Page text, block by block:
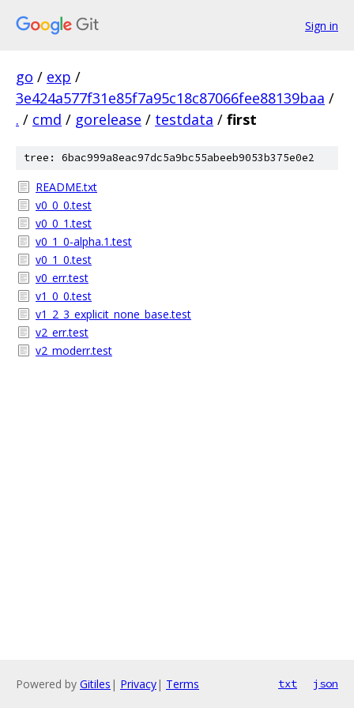
Sign in
go / exp /
3e424a577f31e85f7a95c18c87066fee88139baa /
. / cmd / gorelease / testdata / first
tree: 6bac999a8eac97dc5a9bc55abeeb9053b375e0e2
README.txt
v0_0_0.test
v0_0_1.test
v0_1_0-alpha.1.test
v0_1_0.test
v0_err.test
v1_0_0.test
v1_2_3_explicit_none_base.test
v2_err.test
v2_moderr.test
Powered by Gitiles | Privacy| Terms txt json